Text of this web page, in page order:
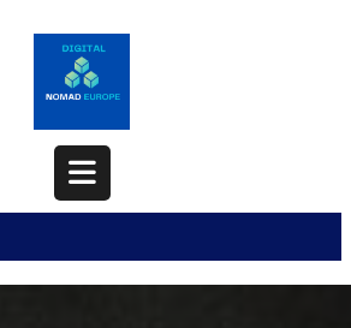
Open
Button